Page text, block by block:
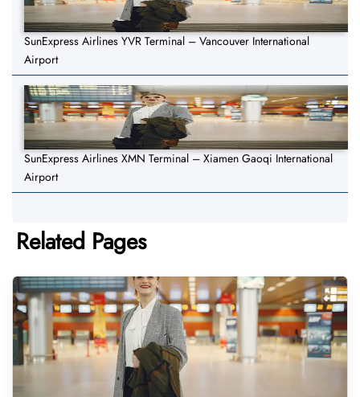
SunExpress Airlines YVR Terminal – Vancouver International
Airport
SunExpress Airlines XMN Terminal – Xiamen Gaoqi International
Airport
Related Pages